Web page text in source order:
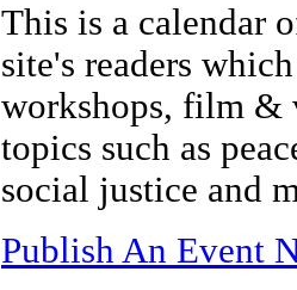
This is a calendar
site's readers
workshops, film &
topics such as
social justice and
Publish An Event